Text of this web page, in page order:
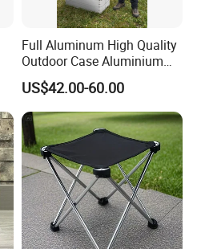
Full Aluminum High Quality
Outdoor Case Aluminium
Storage Box
US$42.00-60.00